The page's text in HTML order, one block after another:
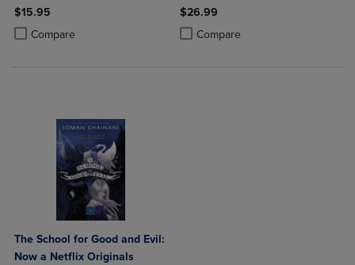
$15.95
Compare
Product added, Select 2 to 4 Products to Compare, Items added for
Product removed, Select 2 to 4 Products to Compare, Items added
$26.99
Compare
Product added, Select 2 to 4
Product removed, Select 2 to 4
The School for Good and Evil:
Now a Netflix Originals